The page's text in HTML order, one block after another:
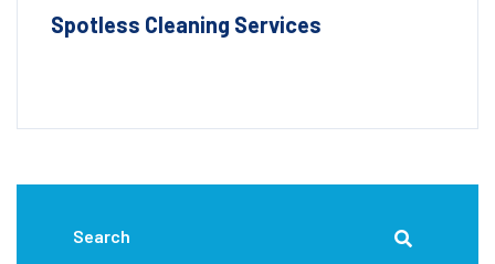
Spotless Cleaning Services